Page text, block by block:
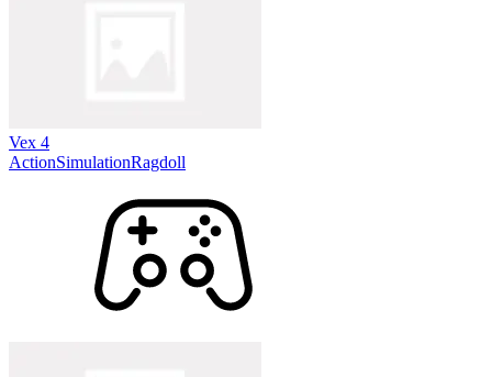
Vex 4
ActionSimulationRagdoll